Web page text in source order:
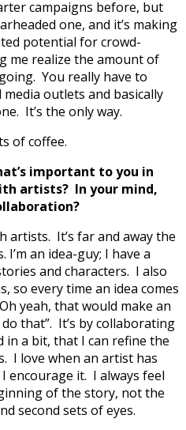
campaigns before, but
one, and it’s making
potential for crowd-
me realize the amount of
You really have to
outlets and basically
It’s the only way.
of coffee.
important to you in
artists? In your mind,
artists. It’s far and away the
an idea-guy; I have a
and characters. I also
so every time an idea comes
yeah, that would make an
that”. It’s by collaborating
a bit, that I can refine the
I love when an artist has
encourage it. I always feel
of the story, not the
second sets of eyes.